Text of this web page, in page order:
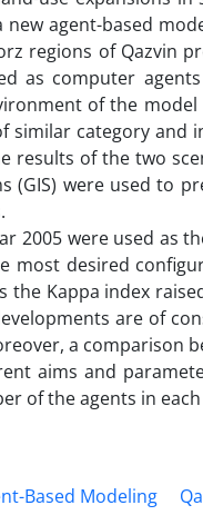
agent-based
regions of Qazvin
as computer
of the
similar category and
results of the two
(GIS) were used to
2005 were used as
most desired
the Kappa index
are of
a comparison
aims and
of the agents in
Based Modeling